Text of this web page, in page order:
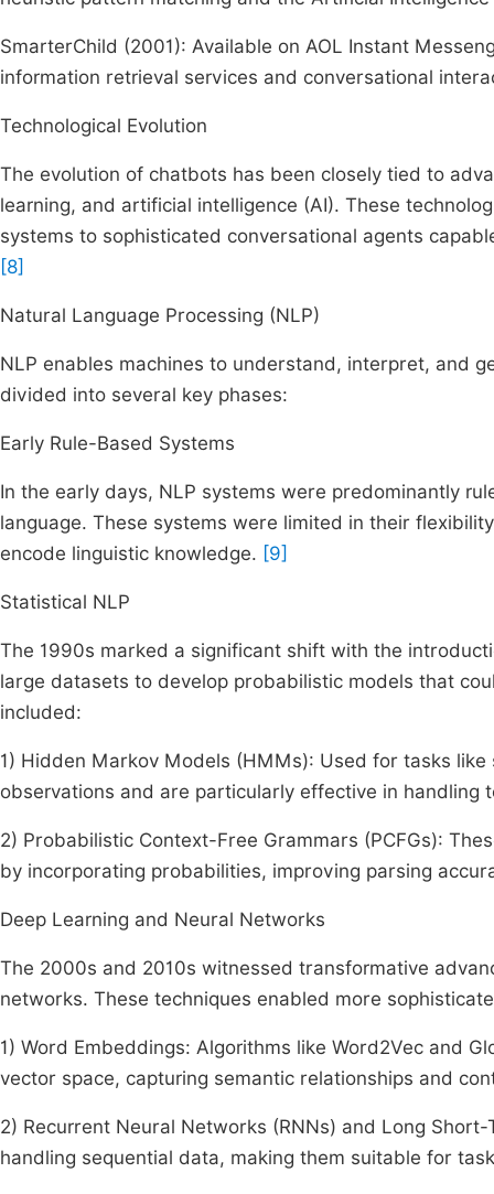
SmarterChild (2001): Available on AOL Instant
information retrieval services and conversational
Technological Evolution
The evolution of chatbots has been closely tied to
learning, and artificial intelligence (AI). These
systems to sophisticated conversational agents
[8]
Natural Language Processing (NLP)
NLP enables machines to understand, interpret, and
divided into several key phases:
Early Rule-Based Systems
In the early days, NLP systems were predominantly
language. These systems were limited in their
encode linguistic knowledge. [9]
Statistical NLP
The 1990s marked a significant shift with the
large datasets to develop probabilistic models that
included:
1) Hidden Markov Models (HMMs): Used for tasks
observations and are particularly effective in handling
2) Probabilistic Context-Free Grammars (PCFGs):
by incorporating probabilities, improving parsing
Deep Learning and Neural Networks
The 2000s and 2010s witnessed transformative
networks. These techniques enabled more
1) Word Embeddings: Algorithms like Word2Vec and
vector space, capturing semantic relationships and
2) Recurrent Neural Networks (RNNs) and Long
handling sequential data, making them suitable for